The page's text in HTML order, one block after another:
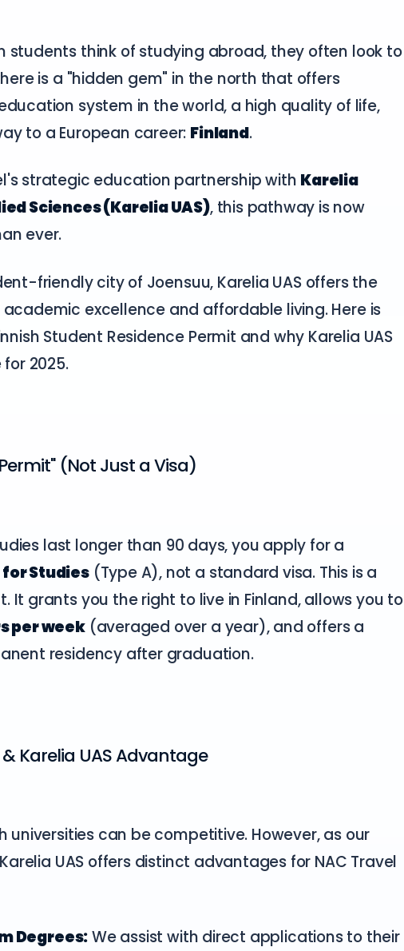
students think of studying abroad, they often look to
is a "hidden gem" in the north that offers
system in the world, a high quality of life,
to a European career: Finland.
strategic education partnership with Karelia
Sciences (Karelia UAS), this pathway is now
ever.
friendly city of Joensuu, Karelia UAS offers the
excellence and affordable living. Here is
Student Residence Permit and why Karelia UAS
2025.
(Not Just a Visa)
last longer than 90 days, you apply for a
Studies(Type A), not a standard visa. This is a
It grants you the right to live in Finland, allows you to
per week(averaged over a year), and offers a
residency after graduation.
& Karelia UAS Advantage
universities can be competitive. However, as our
UAS offers distinct advantages for NAC Travel
Degrees:We assist with direct applications to their